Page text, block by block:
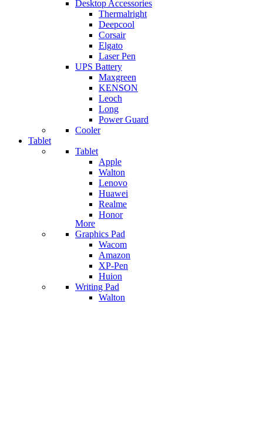
Desktop Accessories
Thermalright
Deepcool
Corsair
Elgato
Laser Pen
UPS Battery
Maxgreen
KENSON
Leoch
Long
Power Guard
Cooler
Tablet
Tablet
Apple
Walton
Lenovo
Huawei
Realme
Honor
More
Graphics Pad
Wacom
Amazon
XP-Pen
Huion
Writing Pad
Walton